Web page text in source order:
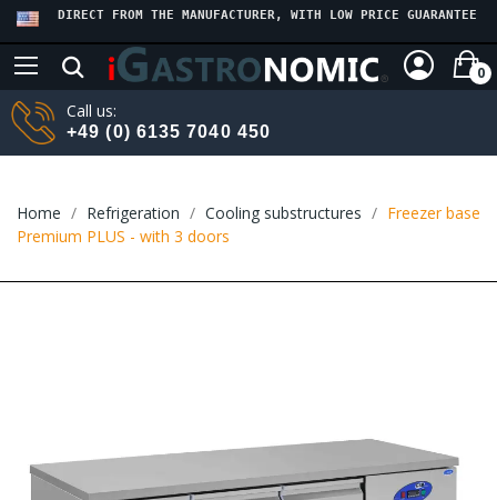
DIRECT FROM THE MANUFACTURER, WITH LOW PRICE GUARANTEE
0
Call us:
+49 (0) 6135 7040 450
Home Refrigeration Cooling substructures
Freezer base
Premium PLUS - with 3 doors